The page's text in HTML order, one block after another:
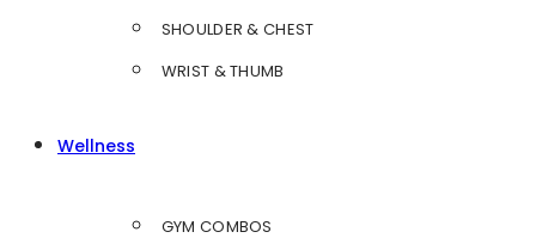
SHOULDER & CHEST
WRIST & THUMB
Wellness
GYM COMBOS